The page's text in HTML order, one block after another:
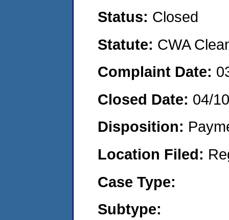
Status: Closed
Statute: CWA
Complaint Date:
Closed Date: 04/
Disposition:
Location Filed:
Case Type:
Subtype: